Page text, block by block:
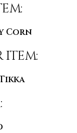
Corn